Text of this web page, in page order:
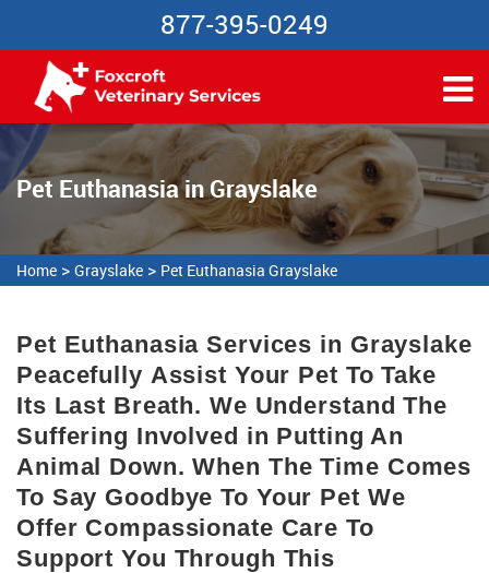
877-395-0249
Pet Euthanasia in Grayslake
Home > Grayslake > Pet Euthanasia Grayslake
Pet Euthanasia Services in Grayslake
Peacefully Assist Your Pet To Take
Its Last Breath. We Understand The
Suffering Involved in Putting An
Animal Down. When The Time Comes
To Say Goodbye To Your Pet We
Offer Compassionate Care To
Support You Through This